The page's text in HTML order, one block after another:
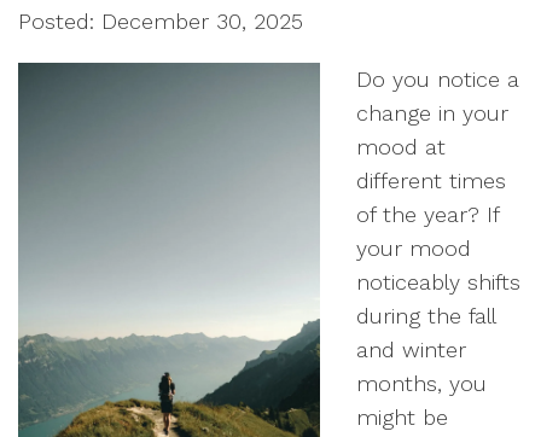
Posted: December 30, 2025
Do you notice a
change in your
mood at
different times
of the year? If
your mood
noticeably shifts
during the fall
and winter
months, you
might be